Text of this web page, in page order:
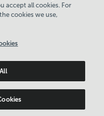
in a quieter
a little less noise.
Trust
accept all cookies. For
cookies we use,